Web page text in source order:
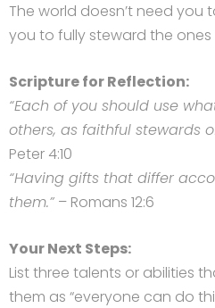
The world doesn’t need you
you to fully steward the ones
Scripture for Reflection:
“Each of you should use
others, as faithful stewards
Peter 4:10
“Having gifts that differ
them.”– Romans 12:6
Your Next Steps:
List three talents or abilities
them as “everyone can do